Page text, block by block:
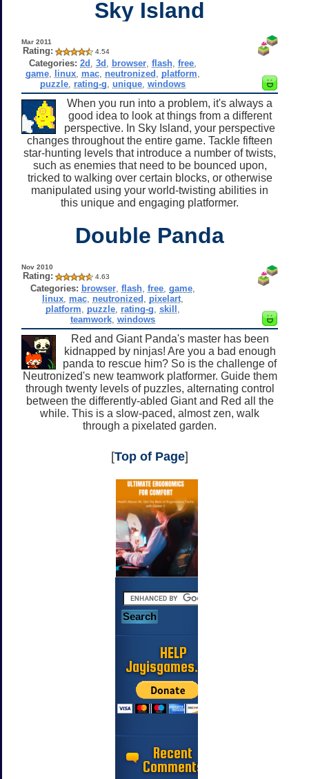
Sky Island
Mar 2011
Rating: 4.54
Categories: 2d 3d browser, flash, free,
game, linux, mac, neutronized platform
puzzle, rating-g unique, windows
When you run into a problem, it's always a
good idea to look at things from a different
perspective. In Sky Island, your perspective
changes throughout the entire game. Tackle fifteen
star-hunting levels that introduce a number of twists,
such as enemies that need to be bounced upon,
tricked to walking over certain blocks, or otherwise
manipulated using your world-twisting abilities in
this unique and engaging platformer.
Double Panda
Nov 2010
Rating: 4.63
Categories: browser, flash, free, game,
linux, mac, neutronized pixelart,
platform
puzzle, rating-g skill
teamwork, windows
Red and Giant Panda's master has been
kidnapped by ninjas! Are you a bad enough
panda to rescue him? So is the challenge of
Neutronized's new teamwork platformer. Guide them
through twenty levels of puzzles, alternating control
between the differently-abled Giant and Red all the
while. This is a slow-paced, almost zen, walk
through a pixelated garden.
[Top of Page]
HELP
Jayisgames.com
Recent
Comments